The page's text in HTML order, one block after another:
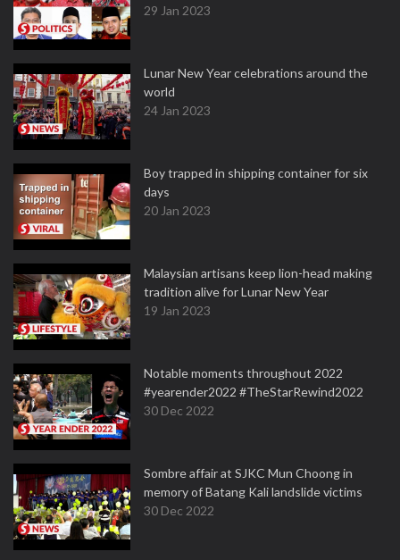
29 Jan 2023
Lunar New Year celebrations around the
world
24 Jan 2023
Boy trapped in shipping container for six
days
20 Jan 2023
Malaysian artisans keep lion-head making
tradition alive for Lunar New Year
19 Jan 2023
Notable moments throughout 2022
#yearender2022 #TheStarRewind2022
30 Dec 2022
Sombre affair at SJKC Mun Choong in
memory of Batang Kali landslide victims
30 Dec 2022